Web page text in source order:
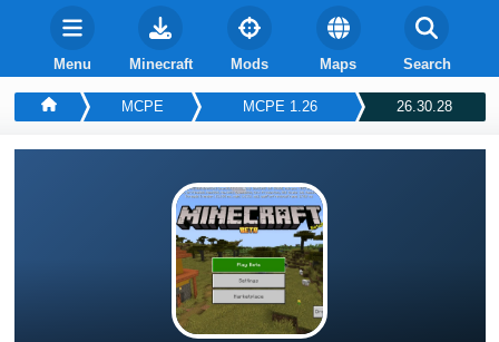
Menu Minecraft Mods Maps Search
MCPE MCPE 1.26 26.30.28